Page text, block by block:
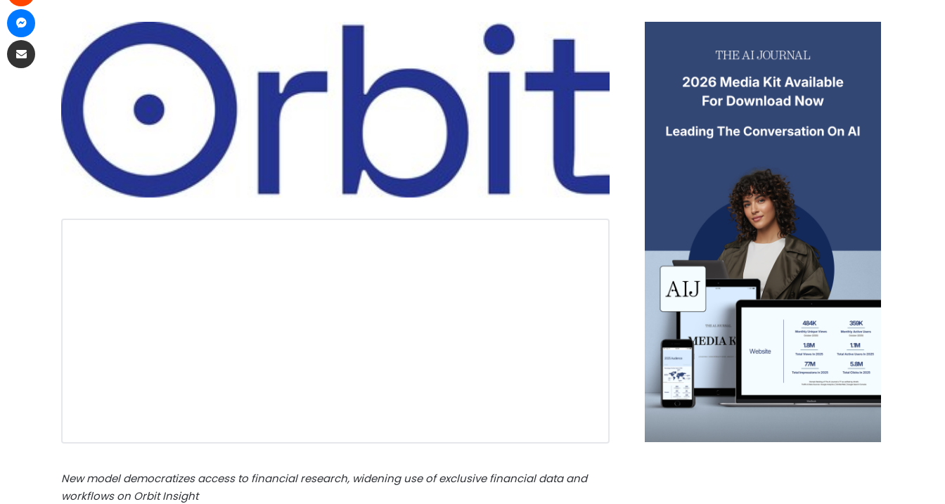
New model democratizes access to financial research, widening use of exclusive financial data and
workflows on Orbit Insight